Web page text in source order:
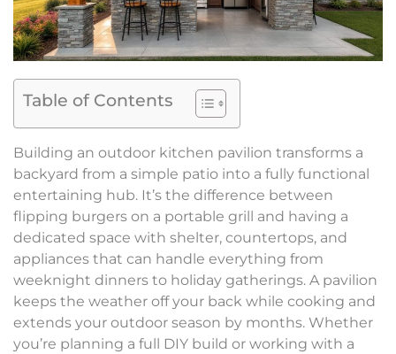
Table of Contents
Building an outdoor kitchen pavilion transforms a
backyard from a simple patio into a fully functional
entertaining hub. It’s the difference between
flipping burgers on a portable grill and having a
dedicated space with shelter, countertops, and
appliances that can handle everything from
weeknight dinners to holiday gatherings. A pavilion
keeps the weather off your back while cooking and
extends your outdoor season by months. Whether
you’re planning a full DIY build or working with a